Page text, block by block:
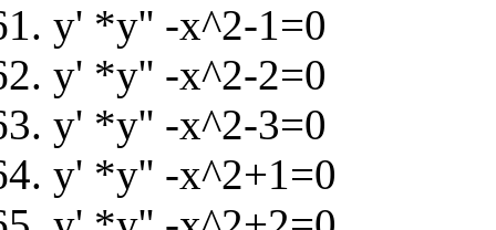
y' *y'' -x^2-1=0
y' *y'' -x^2-2=0
y' *y'' -x^2-3=0
y' *y'' -x^2+1=0